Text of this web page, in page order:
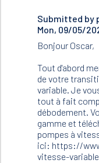
Submitted by
Mon, 09/05/
In
reply
to
Bonjour.
Je
dois
changer
ma…
by
Oscar
(not
verified)
Bonjour Oscar,
Tout d'abord
de votre
variable. Je
tout à fait
débodement.
gamme et
pompes à
ici: https://
vitesse-